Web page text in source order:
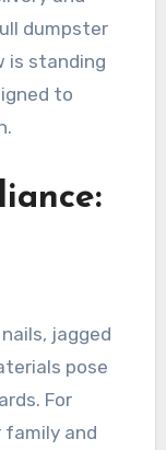
dumpster
is standing
to
jagged
pose
For
family and